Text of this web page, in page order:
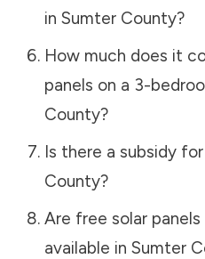
in Sumter County?
How much does it
panels on a 3-
County?
Is there a subsidy
County?
Are free solar
available in Sumter